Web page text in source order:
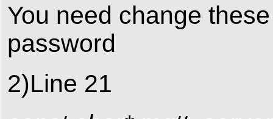
You need change
password
2)Line 21